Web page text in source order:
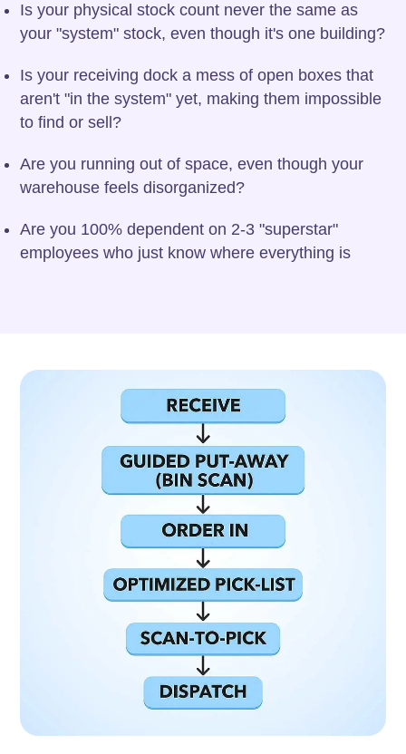
Is your physical stock count never the same as
your "system" stock, even though it's one building?
Is your receiving dock a mess of open boxes that
aren't "in the system" yet, making them impossible
to find or sell?
Are you running out of space, even though your
warehouse feels disorganized?
Are you 100% dependent on 2-3 "superstar"
employees who just know where everything is